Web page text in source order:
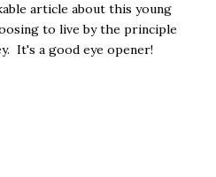
article about this young
to live by the principle
It's a good eye opener!